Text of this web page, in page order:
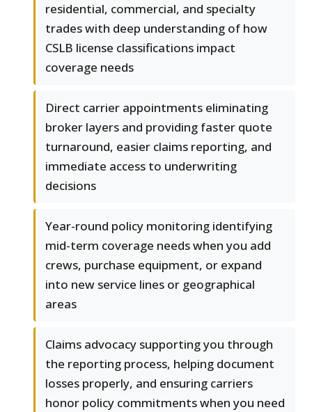
residential, commercial, and specialty
trades with deep understanding of how
CSLB license classifications impact
coverage needs
Direct carrier appointments eliminating
broker layers and providing faster quote
turnaround, easier claims reporting, and
immediate access to underwriting
decisions
Year-round policy monitoring identifying
mid-term coverage needs when you add
crews, purchase equipment, or expand
into new service lines or geographical
areas
Claims advocacy supporting you through
the reporting process, helping document
losses properly, and ensuring carriers
honor policy commitments when you need